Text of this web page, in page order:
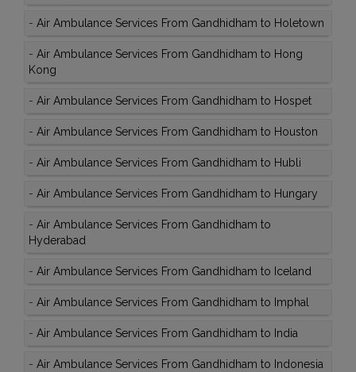
- Air Ambulance Services From Gandhidham to Holetown
- Air Ambulance Services From Gandhidham to Hong
Kong
- Air Ambulance Services From Gandhidham to Hospet
- Air Ambulance Services From Gandhidham to Houston
- Air Ambulance Services From Gandhidham to Hubli
- Air Ambulance Services From Gandhidham to Hungary
- Air Ambulance Services From Gandhidham to
Hyderabad
- Air Ambulance Services From Gandhidham to Iceland
- Air Ambulance Services From Gandhidham to Imphal
- Air Ambulance Services From Gandhidham to India
- Air Ambulance Services From Gandhidham to Indonesia